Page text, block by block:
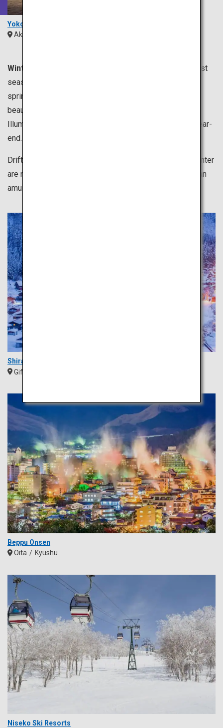
Yokote Kamakura
Akita
Winter is from December to February.
It is the coldest
season of the year, which is perfect for enjoying hot
springs. Dipping in a hot spring while relishing in the
beautiful winter scenery is exceptionally remarkable.
Illumination events are held all over Japan toward the year-
end.
Drift ice and snowy landscape representing dazzling winter
are not to be missed. Skiing and dog sledding are also an
amusing leisurely activity of winter.
Shirakawa-go
Gifu
Beppu Onsen
Oita
Kyushu
Niseko Ski Resorts